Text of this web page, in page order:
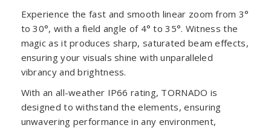
Experience the fast and smooth linear zoom from 3°
to 30°, with a field angle of 4° to 35°. Witness the
magic as it produces sharp, saturated beam effects,
ensuring your visuals shine with unparalleled
vibrancy and brightness.
With an all-weather IP66 rating, TORNADO is
designed to withstand the elements, ensuring
unwavering performance in any environment,